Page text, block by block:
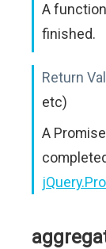
A
finished.
Return
etc)
A